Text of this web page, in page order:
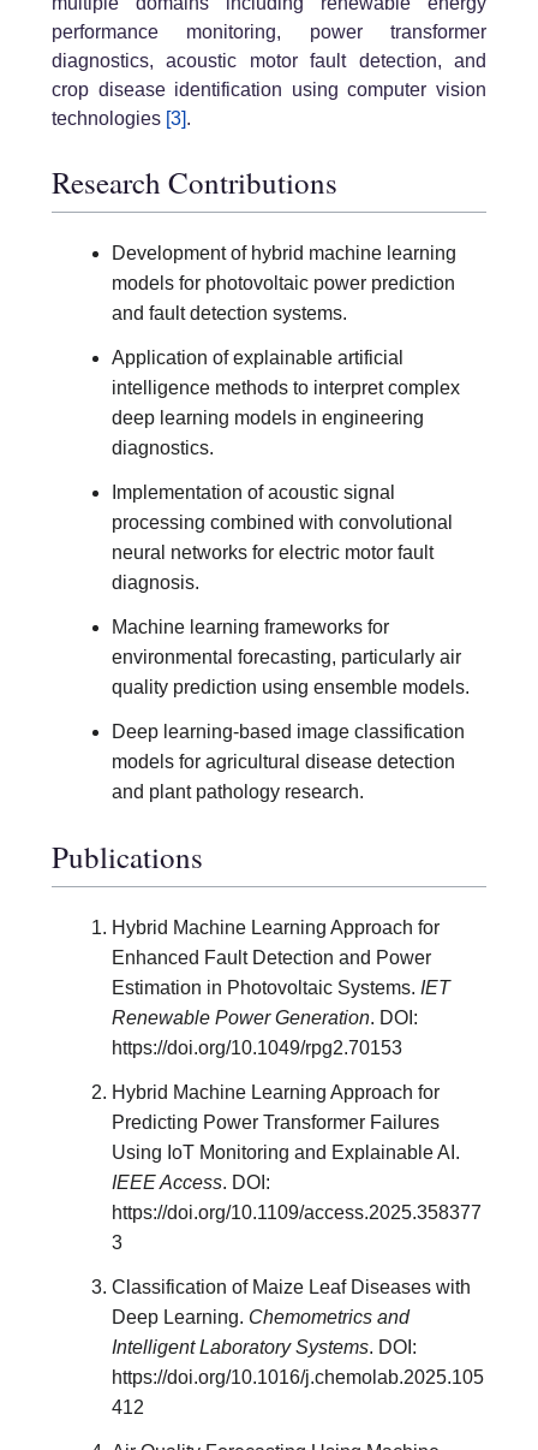
performance monitoring, power transformer
diagnostics, acoustic motor fault detection, and
crop disease identification using computer vision
technologies [3].
Research Contributions
Development of hybrid machine learning
models for photovoltaic power prediction
and fault detection systems.
Application of explainable artificial
intelligence methods to interpret complex
deep learning models in engineering
diagnostics.
Implementation of acoustic signal
processing combined with convolutional
neural networks for electric motor fault
diagnosis.
Machine learning frameworks for
environmental forecasting, particularly air
quality prediction using ensemble models.
Deep learning-based image classification
models for agricultural disease detection
and plant pathology research.
Publications
Hybrid Machine Learning Approach for
Enhanced Fault Detection and Power
Estimation in Photovoltaic Systems. IET
Renewable Power Generation. DOI:
https://doi.org/10.1049/rpg2.70153
Hybrid Machine Learning Approach for
Predicting Power Transformer Failures
Using IoT Monitoring and Explainable AI.
IEEE Access. DOI:
https://doi.org/10.1109/access.2025.358377
3
Classification of Maize Leaf Diseases with
Deep Learning. Chemometrics and
Intelligent Laboratory Systems. DOI:
https://doi.org/10.1016/j.chemolab.2025.105
412